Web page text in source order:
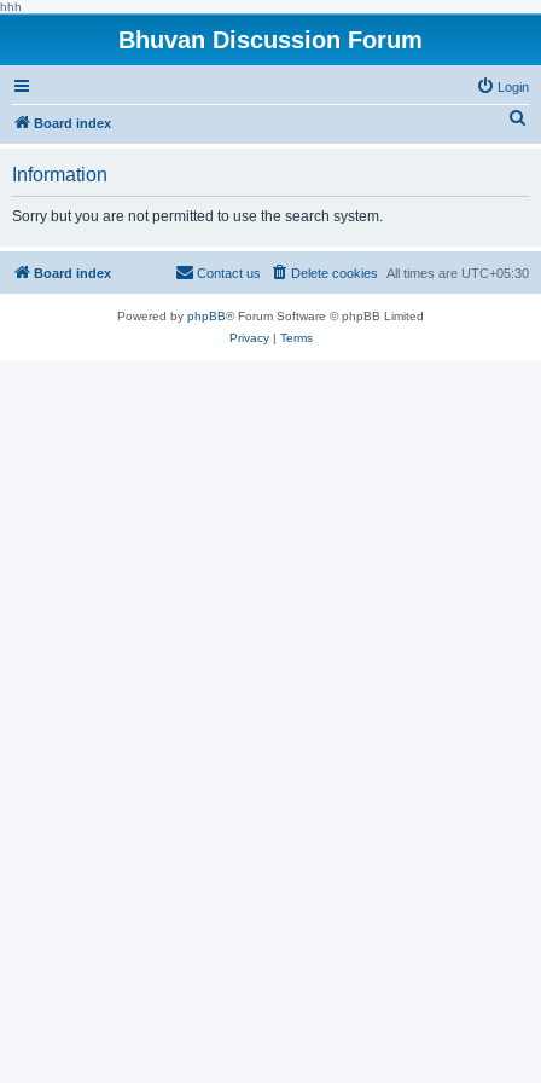
hhh
Bhuvan Discussion Forum
Login
Board index
h
Information
Sorry but you are not permitted to use the search system.
Board index All times are UTC+05:30
Delete cookies
Contact us
Powered by phpBB® Forum Software © phpBB Limited
Privacy| Terms